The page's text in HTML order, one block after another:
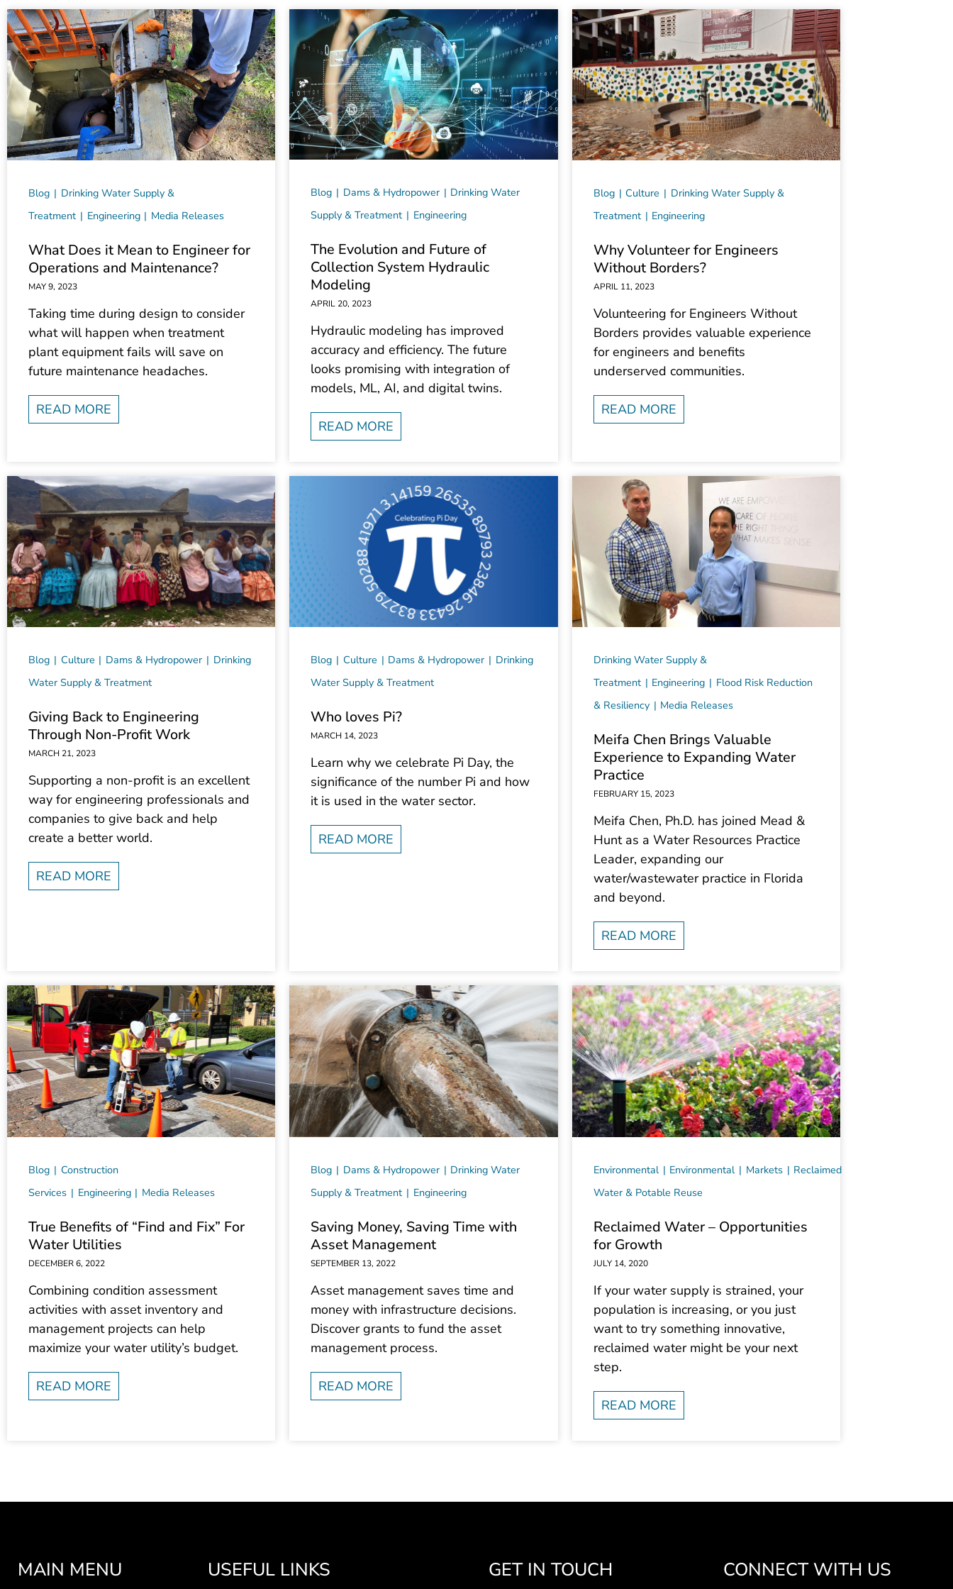
Blog
Drinking Water Supply &
Treatment
Engineering Media Releases
What Does it Mean to Engineer for
Operations and Maintenance?
MAY 9, 2023
Taking time during design to consider
what will happen when treatment
plant equipment fails will save on
future maintenance headaches.
READ MORE
Blog Dams & Hydropower
Drinking Water
Supply & Treatment
Engineering
The Evolution and Future of
Collection System Hydraulic
Modeling
APRIL 20, 2023
Hydraulic modeling has improved
accuracy and efficiency. The future
looks promising with integration of
models, ML, AI, and digital twins.
READ MORE
Blog Culture
Drinking Water Supply &
Treatment
Engineering
Why Volunteer for Engineers
Without Borders?
APRIL 11, 2023
Volunteering for Engineers Without
Borders provides valuable experience
for engineers and benefits
underserved communities.
READ MORE
Blog Culture Dams & Hydropower
Drinking
Water Supply & Treatment
Giving Back to Engineering
Through Non-Profit Work
MARCH 21, 2023
Supporting a non-profit is an excellent
way for engineering professionals and
companies to give back and help
create a better world.
READ MORE
Blog Culture Dams & Hydropower
Drinking
Water Supply & Treatment
Who loves Pi?
MARCH 14, 2023
Learn why we celebrate Pi Day, the
significance of the number Pi and how
it is used in the water sector.
READ MORE
Drinking Water Supply &
Treatment
Engineering
Flood Risk Reduction
& Resiliency
Media Releases
Meifa Chen Brings Valuable
Experience to Expanding Water
Practice
FEBRUARY 15, 2023
Meifa Chen, Ph.D. has joined Mead &
Hunt as a Water Resources Practice
Leader, expanding our
water/wastewater practice in Florida
and beyond.
READ MORE
Blog
Construction
Services
Engineering Media Releases
True Benefits of “Find and Fix” For
Water Utilities
DECEMBER 6, 2022
Combining condition assessment
activities with asset inventory and
management projects can help
maximize your water utility’s budget.
READ MORE
Blog Dams & Hydropower
Drinking Water
Supply & Treatment
Engineering
Saving Money, Saving Time with
Asset Management
SEPTEMBER 13, 2022
Asset management saves time and
money with infrastructure decisions.
Discover grants to fund the asset
management process.
READ MORE
Environmental Environmental Markets
Reclaimed
Water & Potable Reuse
Reclaimed Water – Opportunities
for Growth
JULY 14, 2020
If your water supply is strained, your
population is increasing, or you just
want to try something innovative,
reclaimed water might be your next
step.
READ MORE
MAIN MENU USEFUL LINKS GET IN TOUCH CONNECT WITH US